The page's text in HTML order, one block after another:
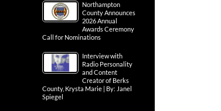
Northampton
County Announces
2026 Annual
Awards Ceremony
Call for Nominations
Interview with
Radio Personality
and Content
Creator of Berks
County, Krysta Marie | By: Janel
Spiegel